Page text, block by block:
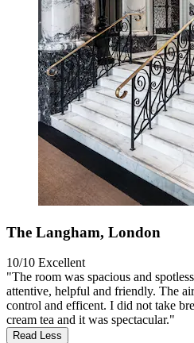
The Langham, London
10/10 Excellent
"The room was spacious and
attentive, helpful and friendly. The
control and efficent. I did not take
cream tea and it was spectacular."
Read Less